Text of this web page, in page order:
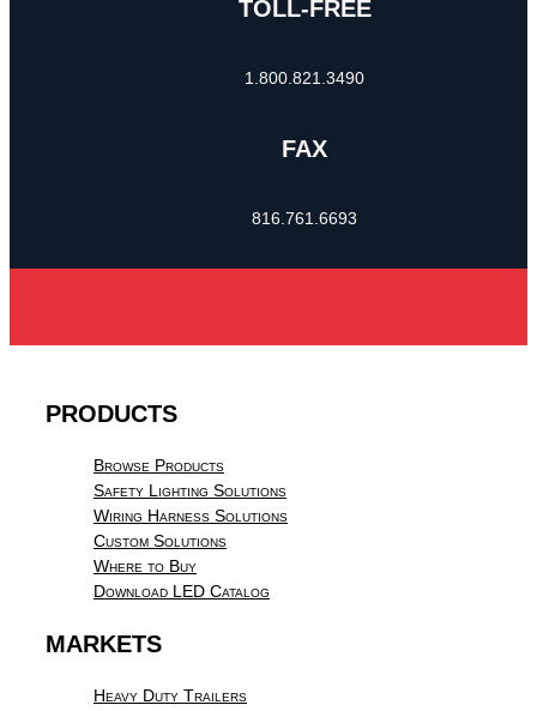
TOLL-FREE
1.800.821.3490
FAX
816.761.6693
PRODUCTS
Browse Products
Safety Lighting Solutions
Wiring Harness Solutions
Custom Solutions
Where to Buy
Download LED Catalog
MARKETS
Heavy Duty Trailers